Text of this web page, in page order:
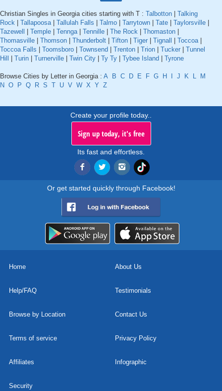
Christian Singles in Georgia cities starting with T : Talbotton
Talking
Rock
Tallapoosa| Tallulah Falls Talmo Tarrytown Tate Taylorsville
Tazewell
Temple Tennga| Tennille The Rock Thomaston
Thomasville
Thomson Thunderbolt Tifton Tiger Tignall Toccoa|
Toccoa Falls
Toomsboro Townsend Trenton Trion Tucker
Tunnel
Hill
Turin Turnerville Twin City Ty Ty Tybee Island Tyrone
Browse Cities by Letter in Georgia : A B C D E F G H J K L
M
N O P Q R S T U V W X Y Z
Create your profile today..
Sign up today, it's free
Its fast and effortless.
Or get started quickly through Facebook!
Home About Us
Help/FAQ Testimonials
Browse by Location Contact Us
Terms of service Privacy Policy
Affiliates Infographic
Security